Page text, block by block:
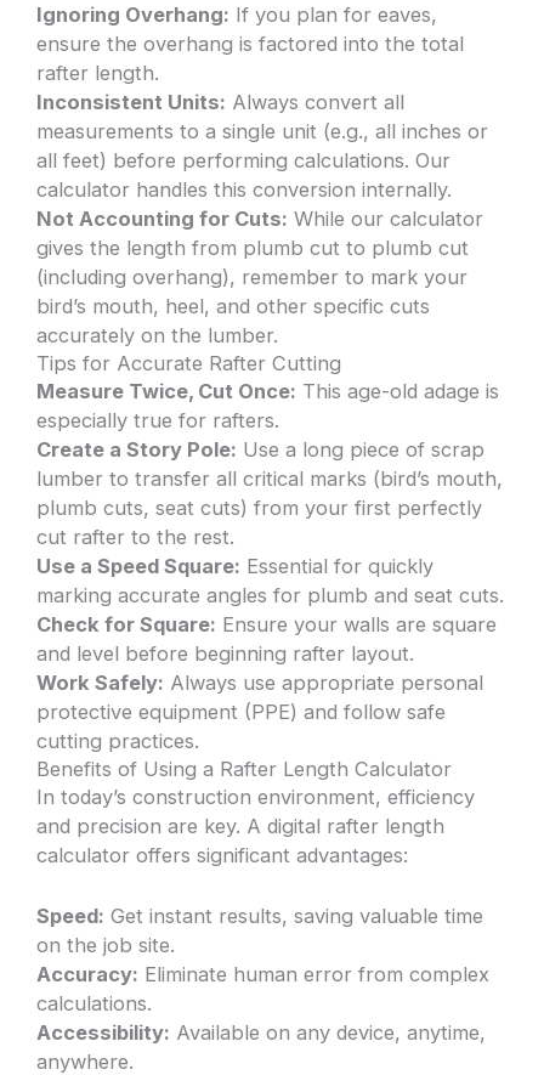
Ignoring Overhang: If you plan for eaves,
ensure the overhang is factored into the total
rafter length.
Inconsistent Units: Always convert all
measurements to a single unit (e.g., all inches or
all feet) before performing calculations. Our
calculator handles this conversion internally.
Not Accounting for Cuts: While our calculator
gives the length from plumb cut to plumb cut
(including overhang), remember to mark your
bird’s mouth, heel, and other specific cuts
accurately on the lumber.
Tips for Accurate Rafter Cutting
Measure Twice, Cut Once: This age-old adage is
especially true for rafters.
Create a Story Pole: Use a long piece of scrap
lumber to transfer all critical marks (bird’s mouth,
plumb cuts, seat cuts) from your first perfectly
cut rafter to the rest.
Use a Speed Square: Essential for quickly
marking accurate angles for plumb and seat cuts.
Check for Square: Ensure your walls are square
and level before beginning rafter layout.
Work Safely: Always use appropriate personal
protective equipment (PPE) and follow safe
cutting practices.
Benefits of Using a Rafter Length Calculator
In today’s construction environment, efficiency
and precision are key. A digital rafter length
calculator offers significant advantages:
Speed: Get instant results, saving valuable time
on the job site.
Accuracy: Eliminate human error from complex
calculations.
Accessibility: Available on any device, anytime,
anywhere.